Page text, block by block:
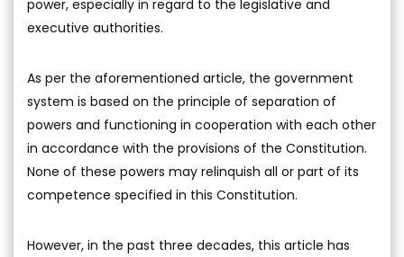
power, especially in regard to the legislative and
executive authorities.
As per the aforementioned article, the government
system is based on the principle of separation of
powers and functioning in cooperation with each other
in accordance with the provisions of the Constitution.
None of these powers may relinquish all or part of its
competence specified in this Constitution.
However, in the past three decades, this article has